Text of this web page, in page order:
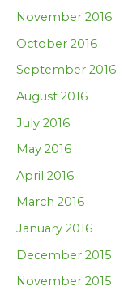
November 2016
October 2016
September 2016
August 2016
July 2016
May 2016
April 2016
March 2016
January 2016
December 2015
November 2015